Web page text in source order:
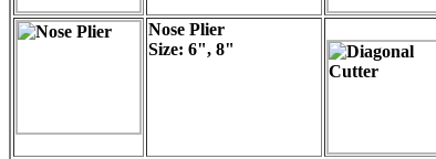
Nose Plier
Size: 6", 8"